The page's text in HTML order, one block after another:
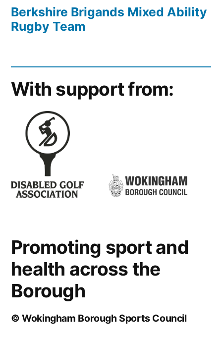
Berkshire Brigands Mixed Ability
Rugby Team
With support from:
Promoting sport and
health across the
Borough
© Wokingham Borough Sports Council